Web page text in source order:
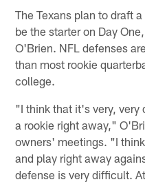
The Texans plan to draft
be the starter on Day
O'Brien. NFL defenses
than most rookie
college.
"I think that it's very, very
a rookie right away,"
owners' meetings. "I
and play right away
defense is very difficult.